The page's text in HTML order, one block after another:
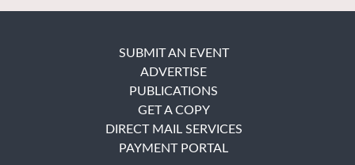
SUBMIT AN EVENT
ADVERTISE
PUBLICATIONS
GET A COPY
DIRECT MAIL SERVICES
PAYMENT PORTAL